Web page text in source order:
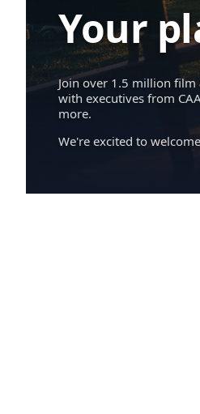
Your
Join over 1.5 million film
with executives from
more.
We're excited to